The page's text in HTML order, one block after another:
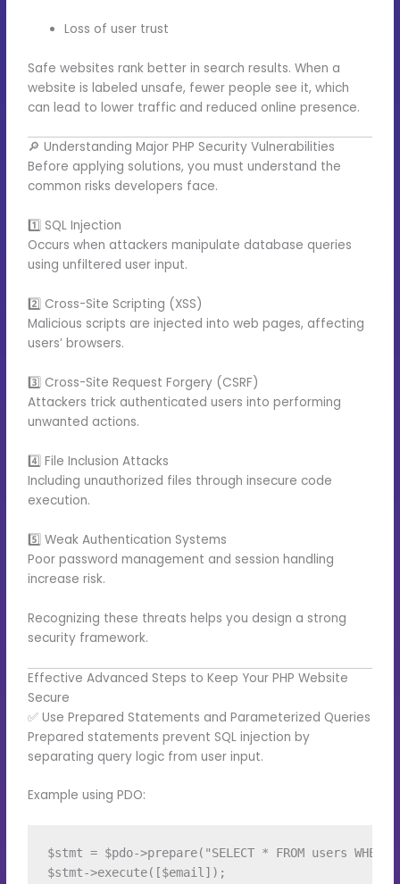
Loss of user trust
Safe websites rank better in search results. When a
website is labeled unsafe, fewer people see it, which
can lead to lower traffic and reduced online presence.
🔎 Understanding Major PHP Security Vulnerabilities
Before applying solutions, you must understand the
common risks developers face.
1️⃣ SQL Injection
Occurs when attackers manipulate database queries
using unfiltered user input.
2️⃣ Cross-Site Scripting (XSS)
Malicious scripts are injected into web pages, affecting
users’ browsers.
3️⃣ Cross-Site Request Forgery (CSRF)
Attackers trick authenticated users into performing
unwanted actions.
4️⃣ File Inclusion Attacks
Including unauthorized files through insecure code
execution.
5️⃣ Weak Authentication Systems
Poor password management and session handling
increase risk.
Recognizing these threats helps you design a strong
security framework.
Effective Advanced Steps to Keep Your PHP Website
Secure
✅ Use Prepared Statements and Parameterized Queries
Prepared statements prevent SQL injection by
separating query logic from user input.
Example using PDO:
$stmt = $pdo->prepare("SELECT * FROM users